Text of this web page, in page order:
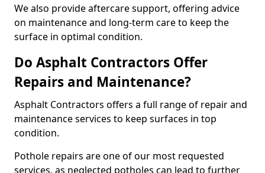
We also provide aftercare support, offering advice
on maintenance and long-term care to keep the
surface in optimal condition.
Do Asphalt Contractors Offer
Repairs and Maintenance?
Asphalt Contractors offers a full range of repair and
maintenance services to keep surfaces in top
condition.
Pothole repairs are one of our most requested
services, as neglected potholes can lead to further